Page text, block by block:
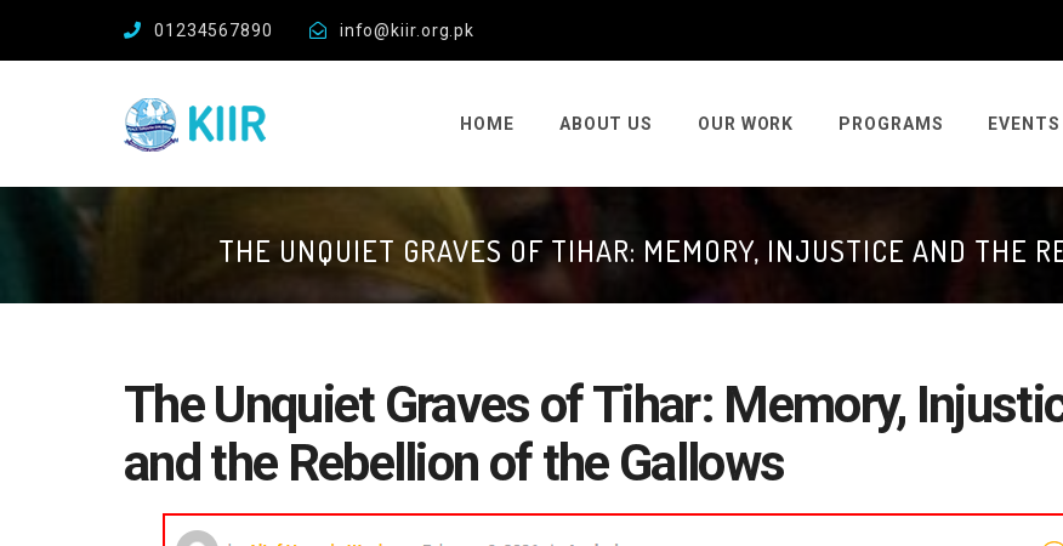
01234567890 info@kiir.org.pk
HOME ABOUT US OUR WORK PROGRAMS EVENTS
THE UNQUIET GRAVES OF TIHAR: MEMORY, INJUSTICE AND THE
The Unquiet Graves of Tihar: Memory,
and the Rebellion of the Gallows